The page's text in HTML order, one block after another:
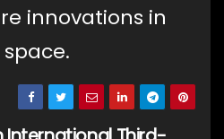
innovations in